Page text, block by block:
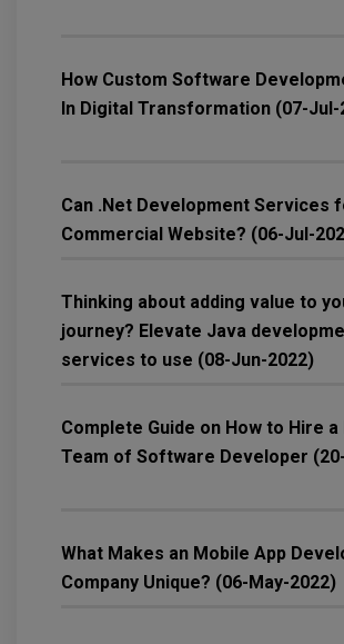
How Custom Software
In Digital Transformation (07-Jul-
Can .Net Development Services
Commercial Website? (06-Jul-
Thinking about adding value to
journey? Elevate Java
services to use (08-Jun-2022)
Complete Guide on How to Hire a
Team of Software Developer
What Makes an Mobile App
Company Unique? (06-May-2022)